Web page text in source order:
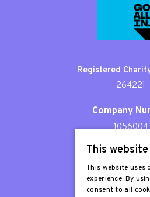
Registered
264221
Company
1056004
Patron
Sir Stephen
This
This website uses
experience. By
consent to all